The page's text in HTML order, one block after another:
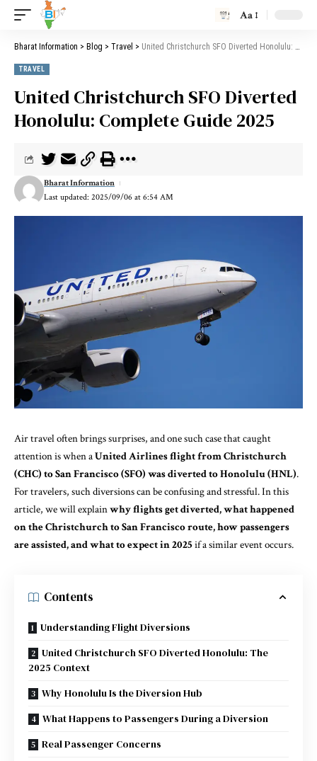
Aa
Bharat Information > Blog > Travel > United Christchurch SFO Diverted Honolulu: Complete Guide 2025
TRAVEL
United Christchurch SFO Diverted
Honolulu: Complete Guide 2025
Last updated: 2025/09/06 at 6:54 AM
Bharat Information
Air travel often brings surprises, and one such case that caught
attention is when aUnited Airlines flight from Christchurch
(CHC) to San Francisco (SFO) was diverted to Honolulu (HNL).
For travelers, such diversions can be confusing and stressful. In this
article, we will explainwhy flights get diverted, what happened
on the Christchurch to San Francisco route, how passengers
are assisted, and what to expect in 2025if a similar event occurs.
Contents
Understanding Flight Diversions
United Christchurch SFO Diverted Honolulu: The
2025 Context
Why Honolulu Is the Diversion Hub
What Happens to Passengers During a Diversion
Real Passenger Concerns